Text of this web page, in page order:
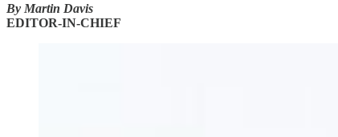
By Martin Davis
EDITOR-IN-CHIEF